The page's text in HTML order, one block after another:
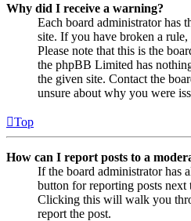
Why did I receive a warning?
Each board administrator has
site. If you have broken a
Please note that this is the
the phpBB Limited has
the given site. Contact the
unsure about why you were
Top
How can I report posts to a
If the board administrator has
button for reporting posts
Clicking this will walk you
report the post.